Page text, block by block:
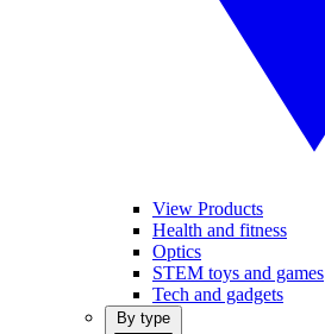
View Products
Health and fitness
Optics
STEM toys and games
Tech and gadgets